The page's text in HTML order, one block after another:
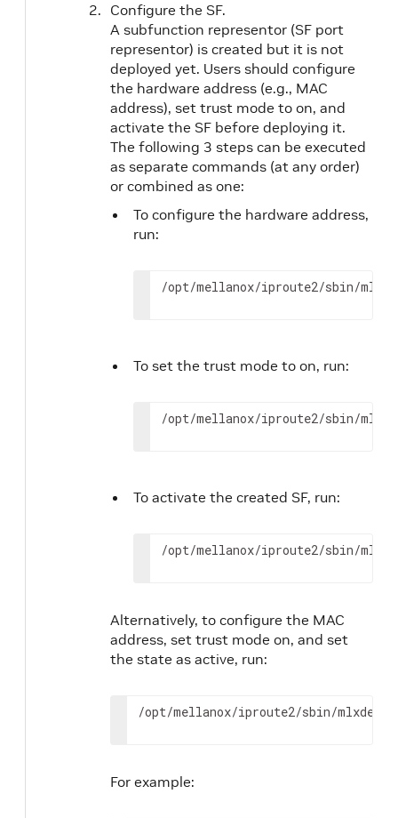
Configure the SF.
A subfunction representor (SF port
representor) is created but it is not
deployed yet. Users should configure
the hardware address (e.g., MAC
address), set trust mode to on, and
activate the SF before deploying it.
The following 3 steps can be executed
as separate commands (at any order)
or combined as one:
To configure the hardware address,
run:
/opt/mellanox/iproute2/sbin/
To set the trust mode to on, run:
/opt/mellanox/iproute2/sbin/
To activate the created SF, run:
/opt/mellanox/iproute2/sbin/
Alternatively, to configure the MAC
address, set trust mode on, and set
the state as active, run:
/opt/mellanox/iproute2/sbin/
For example: